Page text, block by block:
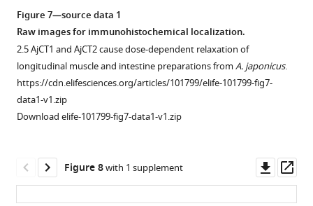
fig2-
figsupp2-
data2-
v1.zip
images
of
negative
control
for
internalization.
https://cdn.elifesciences.org/articles/101799/elife-
figsupp1-
data1-
AjPDFR1,
or
AjPDFR2
expressing
HEK293T
cells.
A
activated
Figure 7—source data 1
Raw images for immunohistochemical localization.
2.5 AjCT1 and AjCT2 cause dose-dependent relaxation of
longitudinal muscle and intestine preparations fromA. japonicus.
https://cdn.elifesciences.org/articles/101799/elife-101799-fig7-
data1-v1.zip
Download elife-101799-fig7-data1-v1.zip
Figure 8with 1 supplement
asset